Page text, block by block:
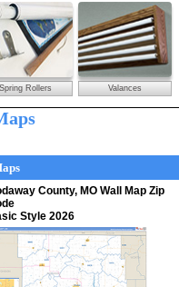
Spring Rollers Valances
County, MO Wall Map Zip
Style 2026